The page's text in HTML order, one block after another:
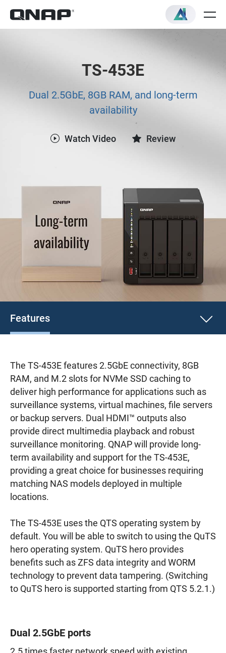
TS-453E
Dual 2.5GbE, 8GB RAM, and long-term
availability
Watch Video Review
Features
The TS-453E features 2.5GbE connectivity, 8GB
RAM, and M.2 slots for NVMe SSD caching to
deliver high performance for applications such as
surveillance systems, virtual machines, file servers
or backup servers. Dual HDMI™ outputs also
provide direct multimedia playback and robust
surveillance monitoring. QNAP will provide long-
term availability and support for the TS-453E,
providing a great choice for businesses requiring
matching NAS models deployed in multiple
locations.
The TS-453E uses the QTS operating system by
default. You will be able to switch to using the QuTS
hero operating system. QuTS hero provides
benefits such as ZFS data integrity and WORM
technology to prevent data tampering. (Switching
to QuTS hero is supported starting from QTS 5.2.1.)
Dual 2.5GbE ports